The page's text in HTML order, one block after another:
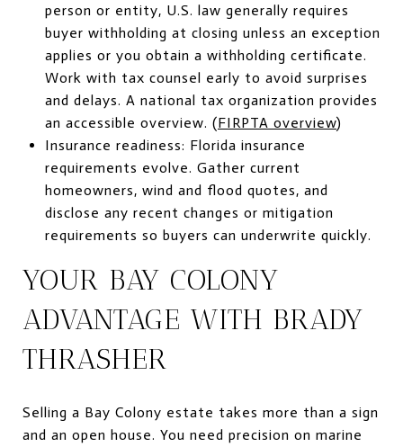
person or entity, U.S. law generally requires
buyer withholding at closing unless an exception
applies or you obtain a withholding certificate.
Work with tax counsel early to avoid surprises
and delays. A national tax organization provides
an accessible overview. (FIRPTA overview)
Insurance readiness: Florida insurance
requirements evolve. Gather current
homeowners, wind and flood quotes, and
disclose any recent changes or mitigation
requirements so buyers can underwrite quickly.
YOUR BAY COLONY
ADVANTAGE WITH BRADY
THRASHER
Selling a Bay Colony estate takes more than a sign
and an open house. You need precision on marine